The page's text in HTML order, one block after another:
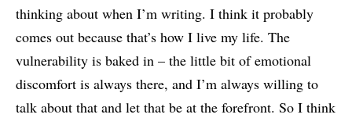
thinking about when I’m writing. I think it probably
comes out because that’s how I live my life. The
vulnerability is baked in – the little bit of emotional
discomfort is always there, and I’m always willing to
talk about that and let that be at the forefront. So I think